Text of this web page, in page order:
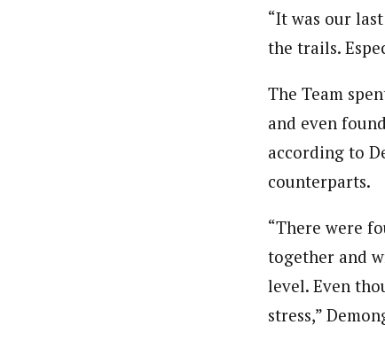
“It was our
the trails.
The Team
and even
according to
counterparts.
“There were
together and
level. Even
stress,”